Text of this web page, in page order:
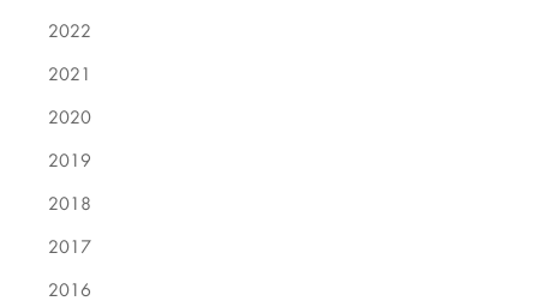
2022
2021
2020
2019
2018
2017
2016